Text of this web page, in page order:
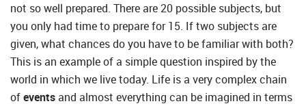
not so well prepared. There are 20 possible subjects, but
you only had time to prepare for 15. If two subjects are
given, what chances do you have to be familiar with both?
This is an example of a simple question inspired by the
world in which we live today. Life is a very complex chain
ofeventsand almost everything can be imagined in terms